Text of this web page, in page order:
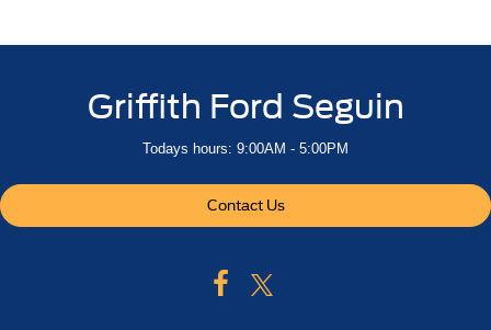
Griffith Ford Seguin
Todays hours: 9:00AM - 5:00PM
Contact Us